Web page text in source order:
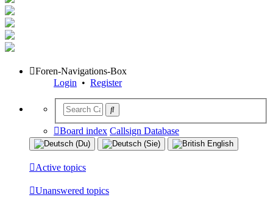
Foren-Navigations-Box
Login • Register
Board index Callsign Database
Active topics
Unanswered topics